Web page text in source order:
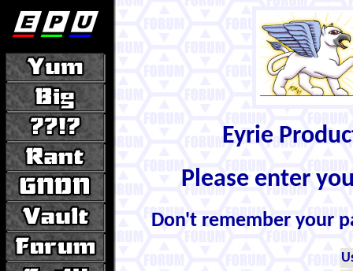
Eyrie
Please enter
Don't remember your